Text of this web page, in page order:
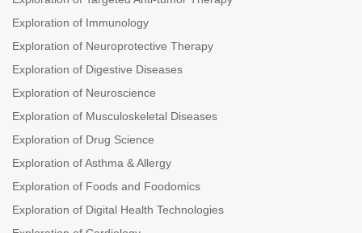
Exploration of Immunology
Exploration of Neuroprotective Therapy
Exploration of Digestive Diseases
Exploration of Neuroscience
Exploration of Musculoskeletal Diseases
Exploration of Drug Science
Exploration of Asthma & Allergy
Exploration of Foods and Foodomics
Exploration of Digital Health Technologies